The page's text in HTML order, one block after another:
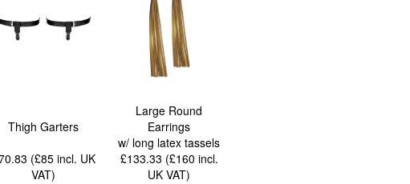
Thigh Garters
(£85 incl. UK
VAT)
Large Round
Earrings
w/ long latex tassels
£133.33 (£160 incl.
UK VAT)